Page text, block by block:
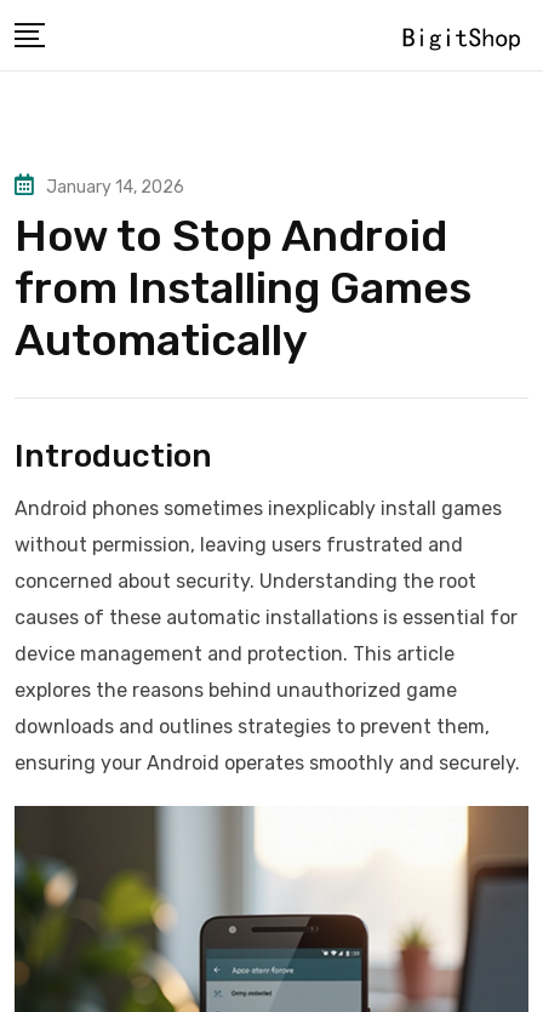
to
January 14, 2026
How to Stop Android
from Installing Games
Automatically
Introduction
Android phones sometimes inexplicably install games
without permission, leaving users frustrated and
concerned about security. Understanding the root
causes of these automatic installations is essential for
device management and protection. This article
explores the reasons behind unauthorized game
downloads and outlines strategies to prevent them,
ensuring your Android operates smoothly and securely.